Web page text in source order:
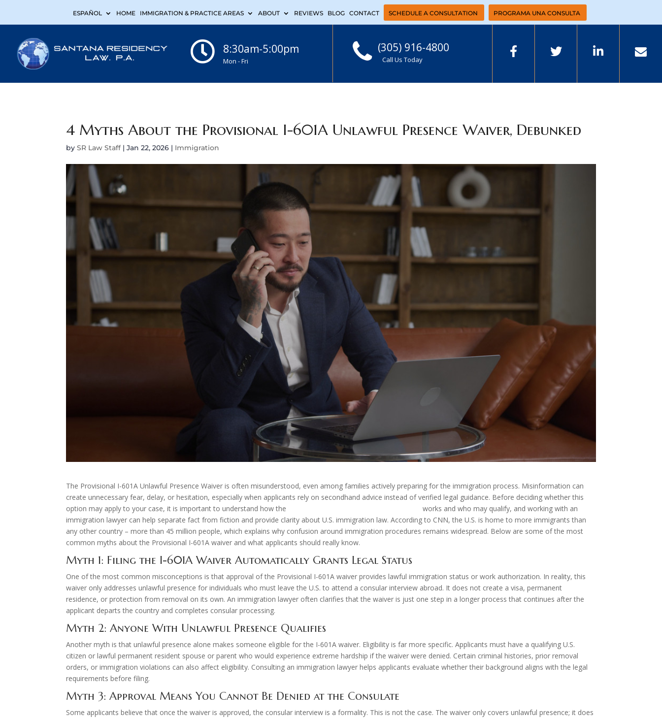
ESPAÑOL HOME IMMIGRATION & PRACTICE AREAS ABOUT REVIEWS BLOG CONTACT SCHEDULE A CONSULTATION PROGRAMA UNA CONSULTA
8:30am-5:00pm
Mon - Fri
(305) 916-4800
Call Us Today
4 Myths About the Provisional I-601A Unlawful Presence Waiver, Debunked
bySR Law Staff|Jan 22, 2026 | Immigration
The Provisional I-601A Unlawful Presence Waiver is often misunderstood, even among families actively preparing for the immigration process. Misinformation can
create unnecessary fear, delay, or hesitation, especially when applicants rely on secondhand advice instead of verified legal guidance. Before deciding whether this
option may apply to your case, it is important to understand how the
works and who may qualify, and working with an
immigration lawyer can help separate fact from fiction and provide clarity about U.S. immigration law. According to CNN, the U.S. is home to more immigrants than
any other country – more than 45 million people, which explains why confusion around immigration procedures remains widespread. Below are some of the most
common myths about the Provisional I-601A waiver and what applicants should really know.
Myth 1: Filing the I-601A Waiver Automatically Grants Legal Status
One of the most common misconceptions is that approval of the Provisional I-601A waiver provides lawful immigration status or work authorization. In reality, this
waiver only addresses unlawful presence for individuals who must leave the U.S. to attend a consular interview abroad. It does not create a visa, permanent
residence, or protection from removal on its own. An immigration lawyer often clarifies that the waiver is just one step in a longer process that continues after the
applicant departs the country and completes consular processing.
Myth 2: Anyone With Unlawful Presence Qualifies
Another myth is that unlawful presence alone makes someone eligible for the I-601A waiver. Eligibility is far more specific. Applicants must have a qualifying U.S.
citizen or lawful permanent resident spouse or parent who would experience extreme hardship if the waiver were denied. Certain criminal histories, prior removal
orders, or immigration violations can also affect eligibility. Consulting an immigration lawyer helps applicants evaluate whether their background aligns with the legal
requirements before filing.
Myth 3: Approval Means You Cannot Be Denied at the Consulate
Some applicants believe that once the waiver is approved, the consular interview is a formality. This is not the case. The waiver only covers unlawful presence; it does